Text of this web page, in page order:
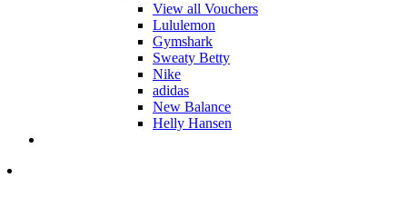
View all Vouchers
Lululemon
Gymshark
Sweaty Betty
Nike
adidas
New Balance
Helly Hansen